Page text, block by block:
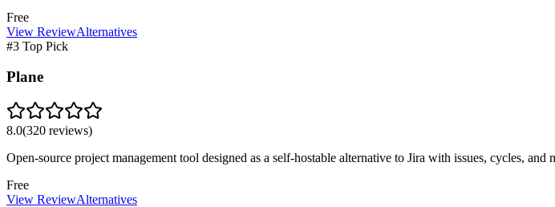
Free
View ReviewAlternatives
#3 Top Pick
Plane
8.0(320 reviews)
Open-source project management tool designed as a self-hostable alternative to Jira with issues, cycles, and
Free
View ReviewAlternatives